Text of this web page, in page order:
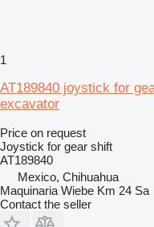
1
AT189840 joystick for
excavator
Price on request
Joystick for gear shift
AT189840
Mexico, Chihuahua
Maquinaria Wiebe Km 24 Sa
Contact the seller